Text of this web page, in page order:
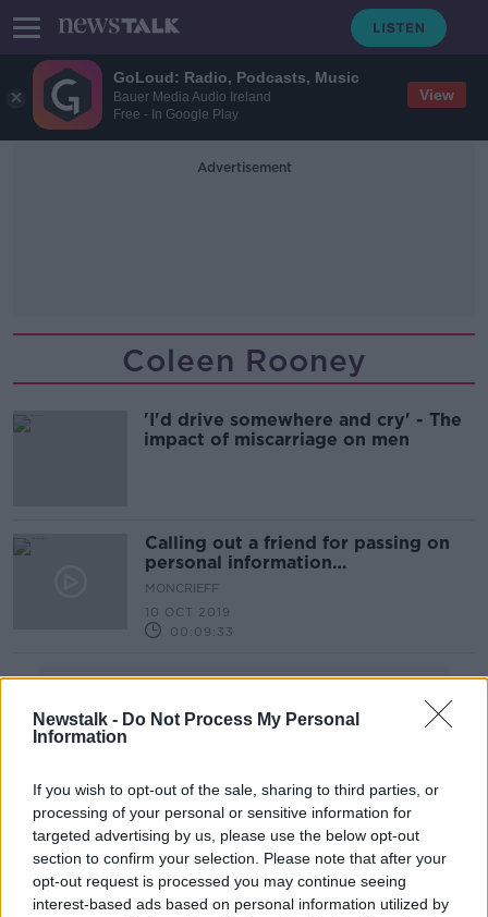
GoLoud: Radio, Podcasts, Music
Bauer Media Audio Ireland
Free - In Google Play
View
Newstalk - Do Not Process My Personal
Information
If you wish to opt-out of the sale, sharing to third parties, or
processing of your personal or sensitive information for
targeted advertising by us, please use the below opt-out
section to confirm your selection. Please note that after your
opt-out request is processed you may continue seeing
interest-based ads based on personal information utilized by
Advertisement
Coleen Rooney
'I'd drive somewhere and cry' - The
impact of miscarriage on men
Calling out a friend for passing on
personal information
#WagathaChristie
MONCRIEFF
10 OCT 2019
00:09:33